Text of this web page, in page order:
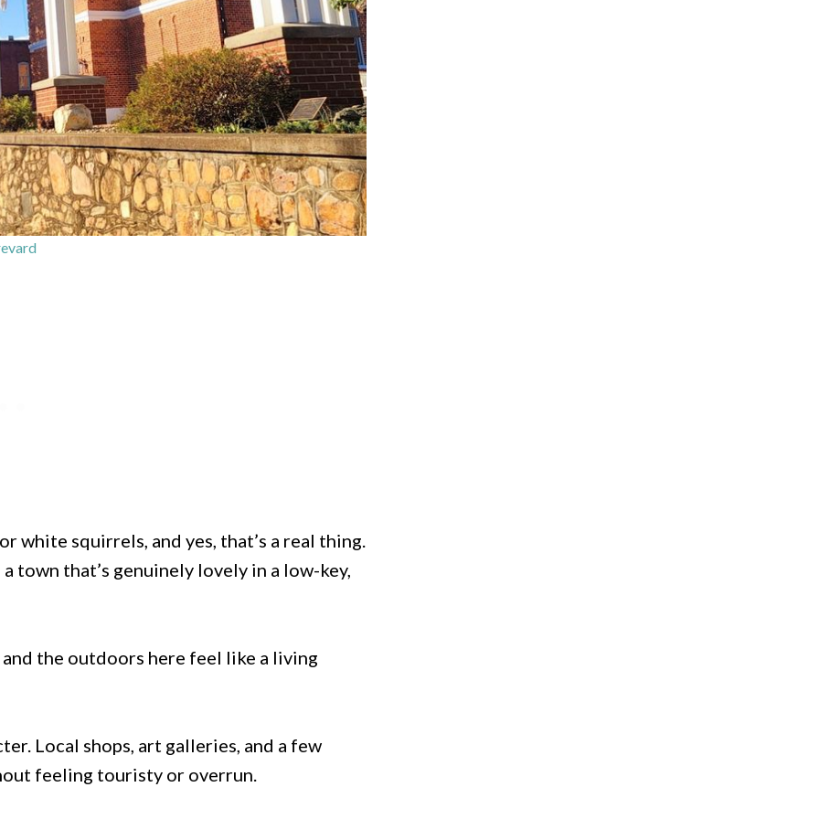
white squirrels, and yes, that’s a real thing.
town that’s genuinely lovely in a low-key,
the outdoors here feel like a living
Local shops, art galleries, and a few
feeling touristy or overrun.